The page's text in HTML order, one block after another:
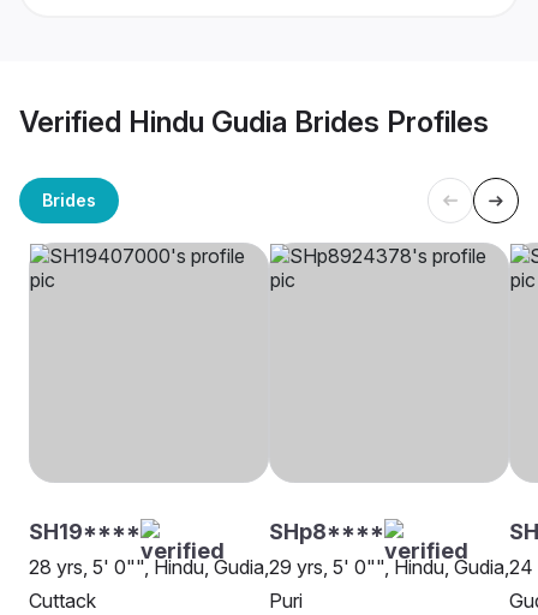
Verified Hindu Gudia Brides Profiles
Brides
SH19****
28 yrs, 5' 0"", Hindu, Gudia,
Cuttack
SHp8****
29 yrs, 5' 0"", Hindu, Gudia,
Puri
24